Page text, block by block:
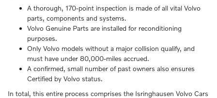
A thorough, 170-point inspection is made of all vital Volvo
parts, components and systems.
Volvo Genuine Parts are installed for reconditioning
purposes.
Only Volvo models without a major collision qualify, and
must have under 80,000-miles accrued.
A confirmed, small number of past owners also ensures
Certified by Volvo status.
In total, this entire process comprises the Isringhausen Volvo Cars